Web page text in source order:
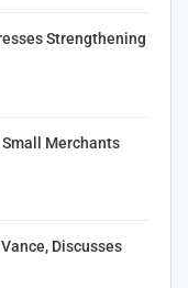
Strengthening
Small Merchants
Discusses